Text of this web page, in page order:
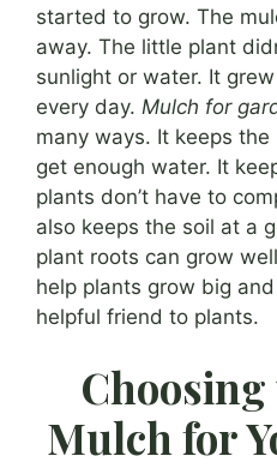
started to grow. The
away. The little plant
sunlight or water. It
every day. Mulch for
many ways. It keeps
get enough water. It
plants don’t have to
also keeps the soil at a
plant roots can grow
help plants grow big
helpful friend to plants.
Mulch for